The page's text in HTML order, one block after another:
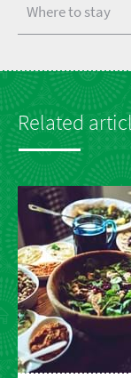
Where to stay
Related